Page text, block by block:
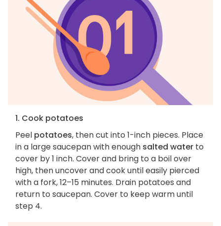
1. Cook potatoes
Peel potatoes, then cut into 1-inch pieces. Place
in a large saucepan with enough salted water to
cover by 1 inch. Cover and bring to a boil over
high, then uncover and cook until easily pierced
with a fork, 12–15 minutes. Drain potatoes and
return to saucepan. Cover to keep warm until
step 4.